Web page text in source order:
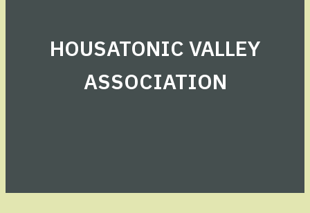
HOUSATONIC VALLEY
ASSOCIATION